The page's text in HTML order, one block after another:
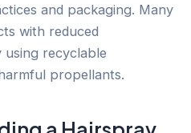
and packaging. Many
with reduced
recyclable
propellants.